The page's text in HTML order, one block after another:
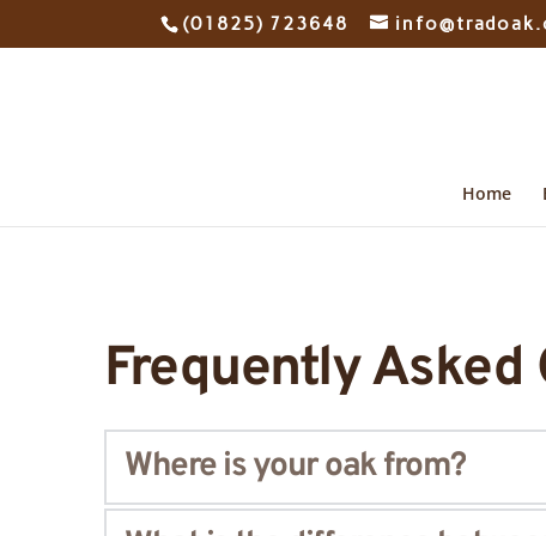
(01825) 723648
Home
Frequently Asked
Where is your oak from?
Our oak is European. We make sure we only